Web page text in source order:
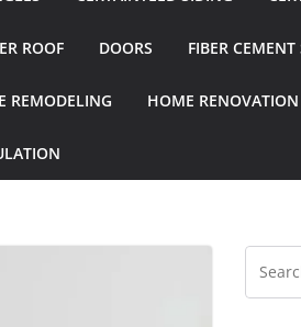
ROOF DOORS FIBER
REMODELING HOME RENOVATION